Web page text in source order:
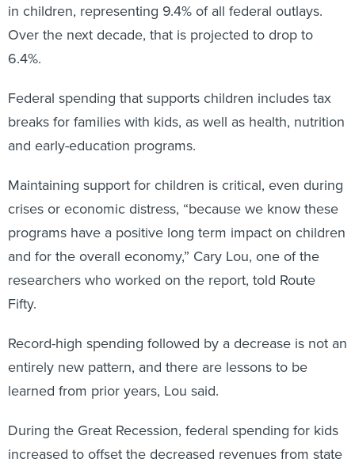
in children, representing 9.4% of all federal outlays.
Over the next decade, that is projected to drop to
6.4%.
Federal spending that supports children includes tax
breaks for families with kids, as well as health, nutrition
and early-education programs.
Maintaining support for children is critical, even during
crises or economic distress, “because we know these
programs have a positive long term impact on children
and for the overall economy,” Cary Lou, one of the
researchers who worked on the report, told Route
Fifty.
Record-high spending followed by a decrease is not an
entirely new pattern, and there are lessons to be
learned from prior years, Lou said.
During the Great Recession, federal spending for kids
increased to offset the decreased revenues from state